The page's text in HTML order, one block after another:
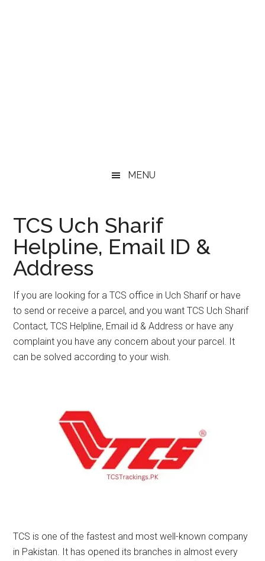
MENU
TCS Uch Sharif
Helpline, Email ID &
Address
If you are looking for a TCS office in Uch Sharif or have
to send or receive a parcel, and you want TCS Uch Sharif
Contact, TCS Helpline, Email id & Address or have any
complaint you have any concern about your parcel. It
can be solved according to your wish.
TCS is one of the fastest and most well-known company
in Pakistan. It has opened its branches in almost every